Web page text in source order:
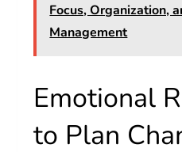
Focus, Organization,
Management
Emotional
to Plan